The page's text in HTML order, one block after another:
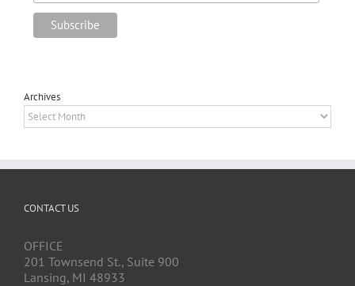
Archives
Archives
CONTACT US
OFFICE
201 Townsend St., Suite 900
Lansing, MI 48933